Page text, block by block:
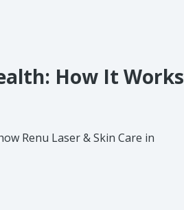
How It Works
Renu Laser & Skin Care in